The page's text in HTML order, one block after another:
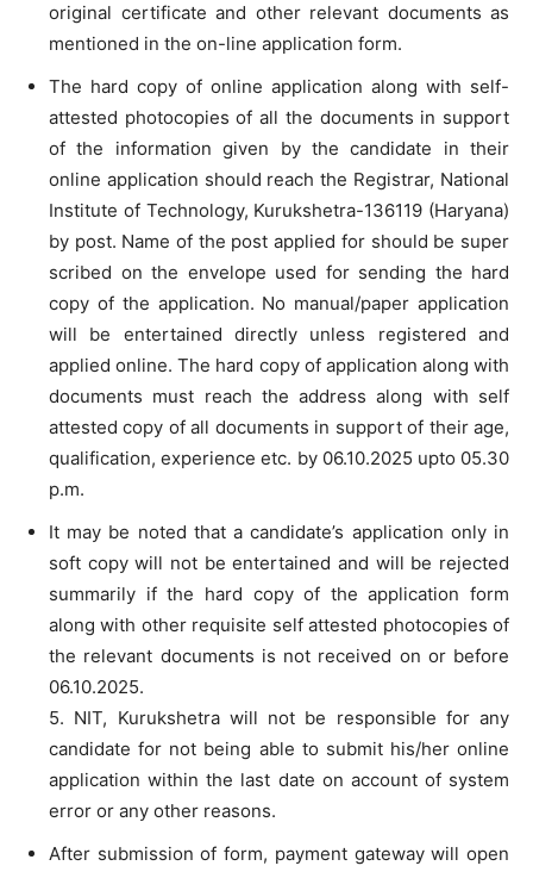
original certificate and other relevant documents as
mentioned in the on-line application form.
The hard copy of online application along with self-
attested photocopies of all the documents in support
of the information given by the candidate in their
online application should reach the Registrar, National
Institute of Technology, Kurukshetra-136119 (Haryana)
by post. Name of the post applied for should be super
scribed on the envelope used for sending the hard
copy of the application. No manual/paper application
will be entertained directly unless registered and
applied online. The hard copy of application along with
documents must reach the address along with self
attested copy of all documents in support of their age,
qualification, experience etc. by 06.10.2025 upto 05.30
p.m.
It may be noted that a candidate’s application only in
soft copy will not be entertained and will be rejected
summarily if the hard copy of the application form
along with other requisite self attested photocopies of
the relevant documents is not received on or before
06.10.2025.
5. NIT, Kurukshetra will not be responsible for any
candidate for not being able to submit his/her online
application within the last date on account of system
error or any other reasons.
After submission of form, payment gateway will open